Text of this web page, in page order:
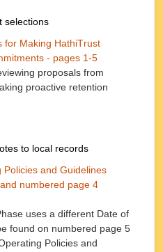
selections
for Making HathiTrust
- pages 1-5
proposals from
proactive retention
to local records
and Guidelines
numbered page 4
uses a different Date of
found on numbered page 5
Policies and